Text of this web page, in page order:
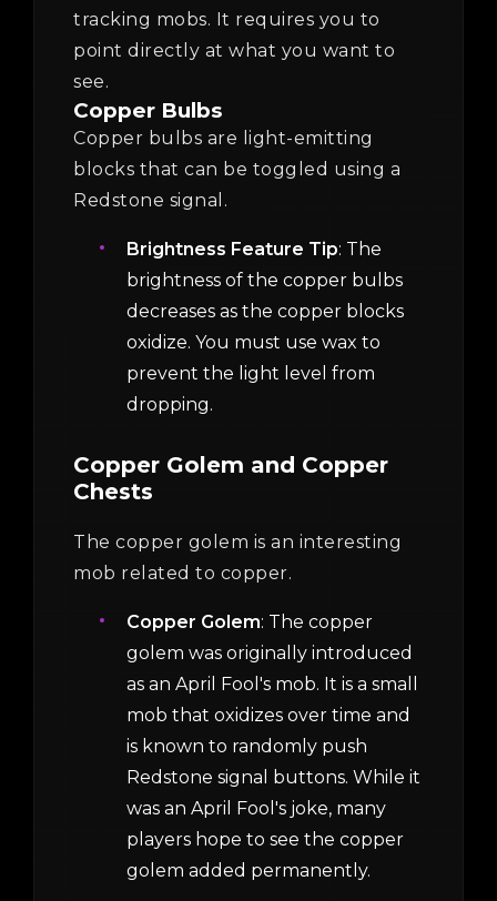
tracking mobs. It requires you to
point directly at what you want to
see.
Copper Bulbs
Copper bulbs are light-emitting
blocks that can be toggled using a
Redstone signal.
Brightness Feature Tip: The
brightness of the copper bulbs
decreases as the copper blocks
oxidize. You must use wax to
prevent the light level from
dropping.
Copper Golem and Copper
Chests
The copper golem is an interesting
mob related to copper.
Copper Golem: The copper
golem was originally introduced
as an April Fool's mob. It is a small
mob that oxidizes over time and
is known to randomly push
Redstone signal buttons. While it
was an April Fool's joke, many
players hope to see the copper
golem added permanently.